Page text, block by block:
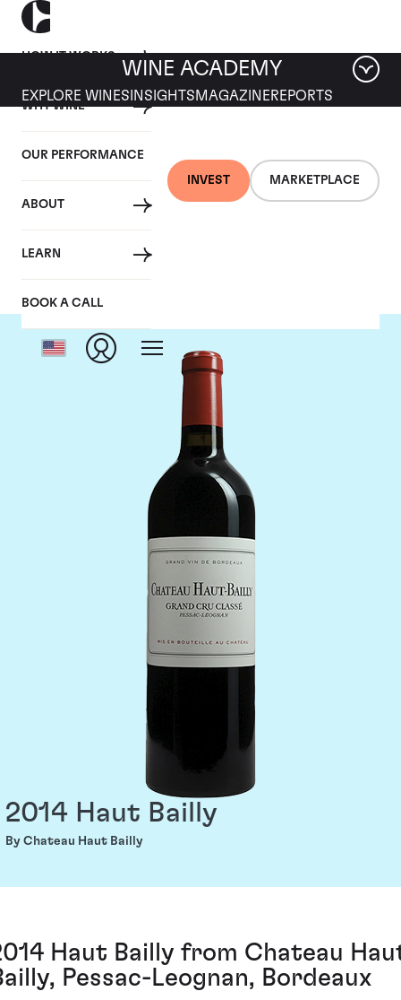
HOW IT WORKS
WHY WINE
OUR PERFORMANCE
ABOUT
LEARN
BOOK A CALL
INVEST MARKETPLACE
WINE ACADEMY
EXPLORE WINES INSIGHTS MAGAZINEREPORTS
Chateau Haut Bailly
2014 Haut Bailly
By Chateau Haut Bailly
Haut Bailly from Chateau
Pessac-Leognan, Bordeaux